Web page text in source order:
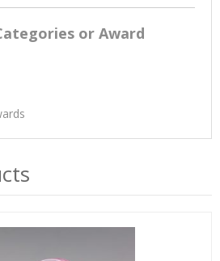
or Award